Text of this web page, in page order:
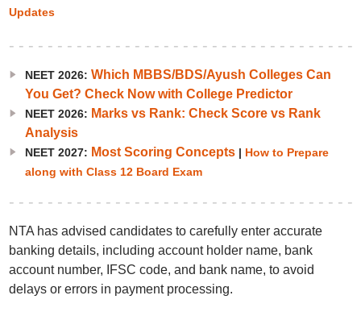
Updates
NEET 2026: Which MBBS/BDS/Ayush Colleges Can
You Get? Check Now with College Predictor
NEET 2026: Marks vs Rank: Check Score vs Rank
Analysis
NEET 2027: Most Scoring Concepts| How to Prepare
along with Class 12 Board Exam
NTA has advised candidates to carefully enter accurate
banking details, including account holder name, bank
account number, IFSC code, and bank name, to avoid
delays or errors in payment processing.